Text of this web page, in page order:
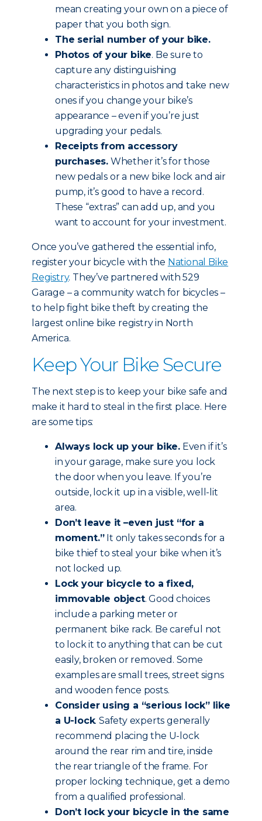
mean creating your own on a piece of
paper that you both sign.
The serial number of your bike.
Photos of your bike. Be sure to
capture any distinguishing
characteristics in photos and take new
ones if you change your bike’s
appearance – even if you’re just
upgrading your pedals.
Receipts from accessory
purchases. Whether it’s for those
new pedals or a new bike lock and air
pump, it’s good to have a record.
These “extras” can add up, and you
want to account for your investment.
Once you’ve gathered the essential info,
register your bicycle with the National Bike
Registry. They’ve partnered with 529
Garage – a community watch for bicycles –
to help fight bike theft by creating the
largest online bike registry in North
America.
Keep Your Bike Secure
The next step is to keep your bike safe and
make it hard to steal in the first place. Here
are some tips:
Always lock up your bike. Even if it’s
in your garage, make sure you lock
the door when you leave. If you’re
outside, lock it up in a visible, well-lit
area.
Don’t leave it –even just “for a
moment.”It only takes seconds for a
bike thief to steal your bike when it’s
not locked up.
Lock your bicycle to a fixed,
immovable object. Good choices
include a parking meter or
permanent bike rack. Be careful not
to lock it to anything that can be cut
easily, broken or removed. Some
examples are small trees, street signs
and wooden fence posts.
Consider using a “serious lock” like
a U-lock. Safety experts generally
recommend placing the U-lock
around the rear rim and tire, inside
the rear triangle of the frame. For
proper locking technique, get a demo
from a qualified professional.
Don’t lock your bicycle in the same